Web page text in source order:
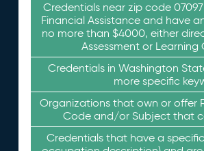
Credentials near zip code
Financial Assistance and have
no more than $4000, either
Assessment or
Credentials in Washington
more specific
Organizations that own or offer
Code and/or Subject that
Credentials that have a